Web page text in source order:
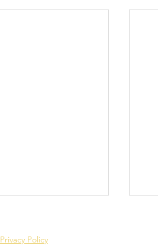
Privacy Policy